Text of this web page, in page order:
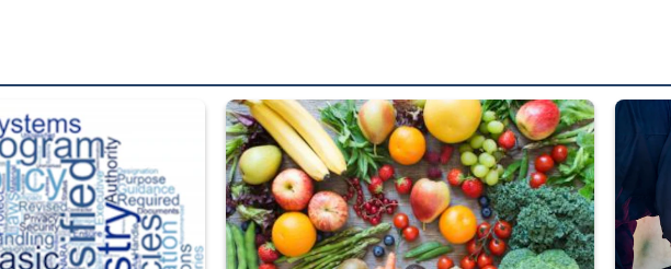
recently released changed from “For Official Use Only” labeling to “Controlled
Fresh fruits and vegetables are displayed. Steel